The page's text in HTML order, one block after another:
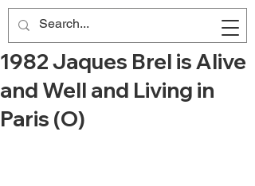
1982 Jaques Brel is Alive
and Well and Living in
Paris (O)